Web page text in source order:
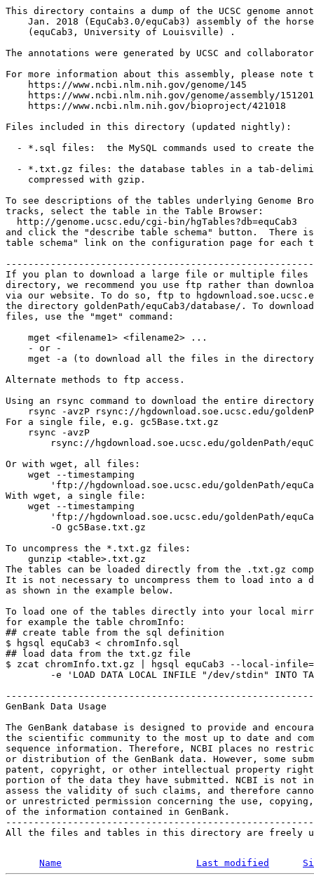
This directory contains a dump of the UCSC genome
Jan. 2018 (EquCab3.0/equCab3) assembly of the
    (equCab3, University of Louisville) .
The annotations were generated by UCSC and
For more information about this assembly, please note
    https://www.ncbi.nlm.nih.gov/genome/145
https://www.ncbi.nlm.nih.gov/genome/assembly/
    https://www.ncbi.nlm.nih.gov/bioproject/421018
Files included in this directory (updated nightly):
- *.sql files:  the MySQL commands used to create
- *.txt.gz files: the database tables in a tab-
    compressed with gzip.
To see descriptions of the tables underlying Genome
tracks, select the table in the Table Browser:
  http://genome.ucsc.edu/cgi-bin/hgTables?db=equCab3
and click the "describe table schema" button.  There
table schema" link on the configuration page for each
If you plan to download a large file or multiple files
directory, we recommend you use ftp rather than
via our website. To do so, ftp to
the directory goldenPath/equCab3/database/. To
files, use the "mget" command:
    mget <filename1> <filename2> ...
    - or -
mget -a (to download all the files in the
Alternate methods to ftp access.
Using an rsync command to download the entire
rsync -avzP rsync://hgdownload.soe.ucsc.edu/
For a single file, e.g. gc5Base.txt.gz
    rsync -avzP
rsync://hgdownload.soe.ucsc.edu/goldenPath/
Or with wget, all files:
    wget --timestamping
'ftp://hgdownload.soe.ucsc.edu/goldenPath/
With wget, a single file:
    wget --timestamping
'ftp://hgdownload.soe.ucsc.edu/goldenPath/
        -O gc5Base.txt.gz
To uncompress the *.txt.gz files:
    gunzip <table>.txt.gz
The tables can be loaded directly from the .txt.gz
It is not necessary to uncompress them to load into a
as shown in the example below.
To load one of the tables directly into your local
for example the table chromInfo:
## create table from the sql definition
$ hgsql equCab3 < chromInfo.sql
## load data from the txt.gz file
$ zcat chromInfo.txt.gz | hgsql equCab3 --local-
-e 'LOAD DATA LOCAL INFILE "/dev/stdin" INTO
GenBank Data Usage
The GenBank database is designed to provide and
the scientific community to the most up to date and
sequence information. Therefore, NCBI places no
or distribution of the GenBank data. However, some
patent, copyright, or other intellectual property
portion of the data they have submitted. NCBI is not
assess the validity of such claims, and therefore
or unrestricted permission concerning the use,
of the information contained in GenBank.
All the files and tables in this directory are freely
Name Last modified